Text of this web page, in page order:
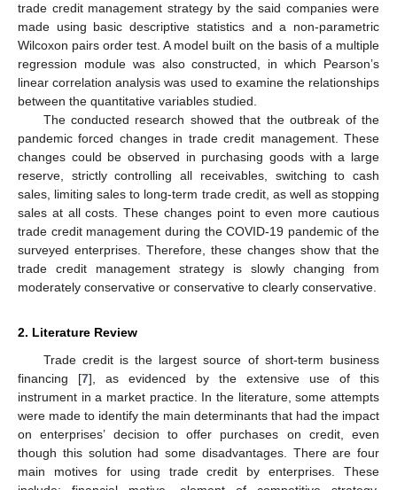
trade credit management strategy by the said companies were
made using basic descriptive statistics and a non-parametric
Wilcoxon pairs order test. A model built on the basis of a multiple
regression module was also constructed, in which Pearson’s
linear correlation analysis was used to examine the relationships
between the quantitative variables studied.
The conducted research showed that the outbreak of the
pandemic forced changes in trade credit management. These
changes could be observed in purchasing goods with a large
reserve, strictly controlling all receivables, switching to cash
sales, limiting sales to long-term trade credit, as well as stopping
sales at all costs. These changes point to even more cautious
trade credit management during the COVID-19 pandemic of the
surveyed enterprises. Therefore, these changes show that the
trade credit management strategy is slowly changing from
moderately conservative or conservative to clearly conservative.
2. Literature Review
Trade credit is the largest source of short-term business
financing [7], as evidenced by the extensive use of this
instrument in a market practice. In the literature, some attempts
were made to identify the main determinants that had the impact
on enterprises’ decision to offer purchases on credit, even
though this solution had some disadvantages. There are four
main motives for using trade credit by enterprises. These